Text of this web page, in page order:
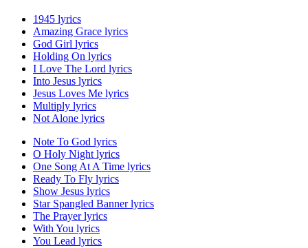
1945 lyrics
Amazing Grace lyrics
God Girl lyrics
Holding On lyrics
I Love The Lord lyrics
Into Jesus lyrics
Jesus Loves Me lyrics
Multiply lyrics
Not Alone lyrics
Note To God lyrics
O Holy Night lyrics
One Song At A Time lyrics
Ready To Fly lyrics
Show Jesus lyrics
Star Spangled Banner lyrics
The Prayer lyrics
With You lyrics
You Lead lyrics